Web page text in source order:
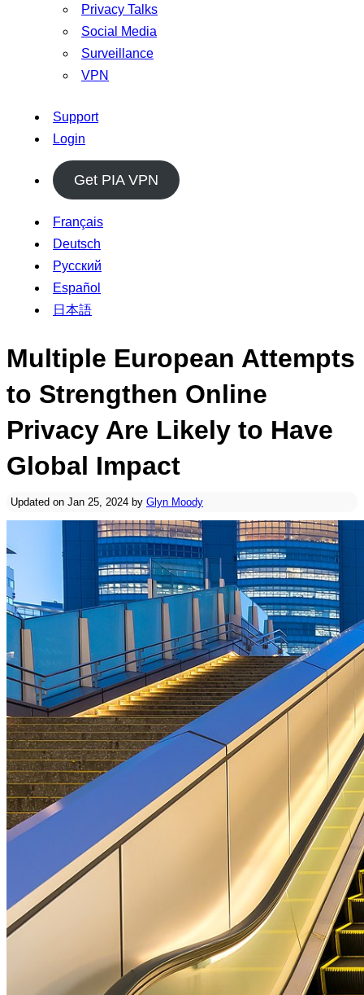
Privacy Talks
Social Media
Surveillance
VPN
Support
Login
Get PIA VPN
Français
Deutsch
Русский
Español
日本語
Multiple European Attempts
to Strengthen Online
Privacy Are Likely to Have
Global Impact
Updated on Jan 25, 2024 by Glyn Moody